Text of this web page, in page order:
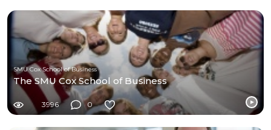
SMU Cox School of Business
The SMU Cox School of Business
3996 0